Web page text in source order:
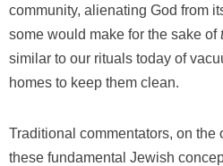
community, alienating God from
some would make for the sake of
similar to our rituals today of
homes to keep them clean.
Traditional commentators, on the
these fundamental Jewish